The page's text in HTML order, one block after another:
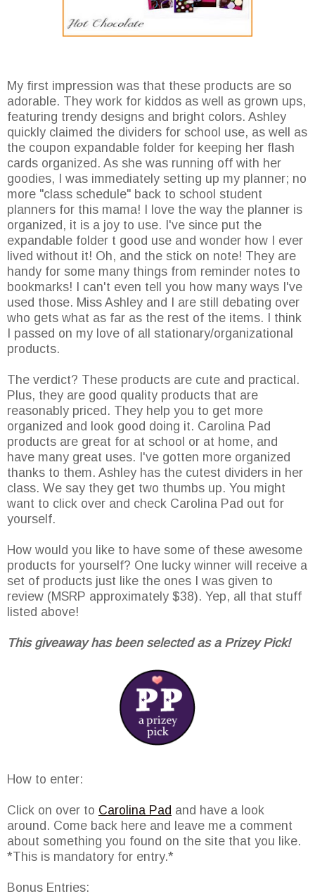
My first impression was that these products are so
adorable. They work for kiddos as well as grown ups,
featuring trendy designs and bright colors. Ashley
quickly claimed the dividers for school use, as well as
the coupon expandable folder for keeping her flash
cards organized. As she was running off with her
goodies, I was immediately setting up my planner; no
more "class schedule" back to school student
planners for this mama! I love the way the planner is
organized, it is a joy to use. I've since put the
expandable folder t good use and wonder how I ever
lived without it! Oh, and the stick on note! They are
handy for some many things from reminder notes to
bookmarks! I can't even tell you how many ways I've
used those. Miss Ashley and I are still debating over
who gets what as far as the rest of the items. I think
I passed on my love of all stationary/organizational
products.
The verdict? These products are cute and practical.
Plus, they are good quality products that are
reasonably priced. They help you to get more
organized and look good doing it. Carolina Pad
products are great for at school or at home, and
have many great uses. I've gotten more organized
thanks to them. Ashley has the cutest dividers in her
class. We say they get two thumbs up. You might
want to click over and check Carolina Pad out for
yourself.
How would you like to have some of these awesome
products for yourself? One lucky winner will receive a
set of products just like the ones I was given to
review (MSRP approximately $38). Yep, all that stuff
listed above!
This giveaway has been selected as a Prizey Pick!
How to enter:
Click on over to Carolina Pad and have a look
around. Come back here and leave me a comment
about something you found on the site that you like.
*This is mandatory for entry.*
Bonus Entries: